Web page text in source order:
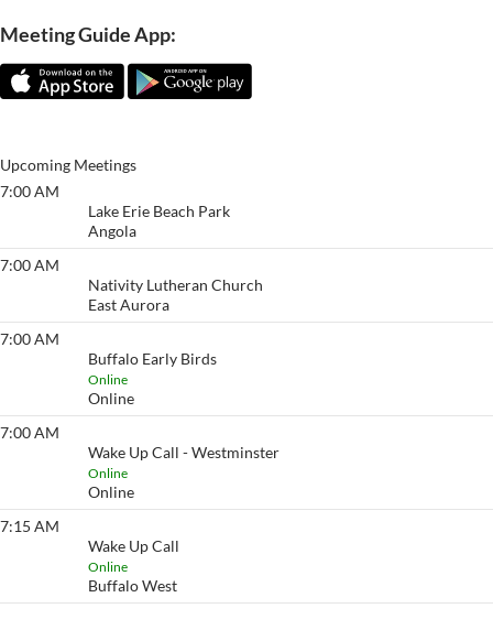
Meeting Guide App:
Upcoming Meetings
7:00 AM
Lake Erie Beach Park
Angola
7:00 AM
Nativity Lutheran Church
East Aurora
7:00 AM
Buffalo Early Birds
Online
Online
7:00 AM
Wake Up Call - Westminster
Online
Online
7:15 AM
Wake Up Call
Online
Buffalo West